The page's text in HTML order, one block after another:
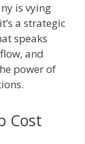
is vying
a strategic
speaks
and
power of
Cost